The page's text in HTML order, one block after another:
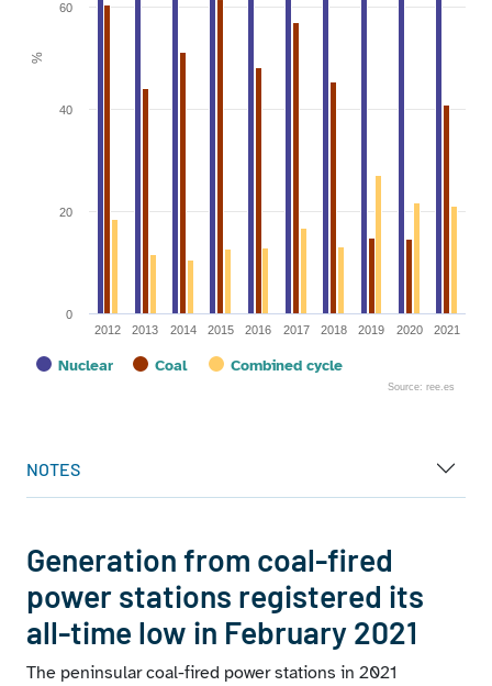
%
Nuclear Coal Combined cycle
2012 2013 2014 2015 2016 2017 2018 2019 2020 2021
0
20
40
60
Source: ree.es
NOTES
Generation from coal-fired
power stations registered its
all-time low in February 2021
The peninsular coal-fired power stations in 2021